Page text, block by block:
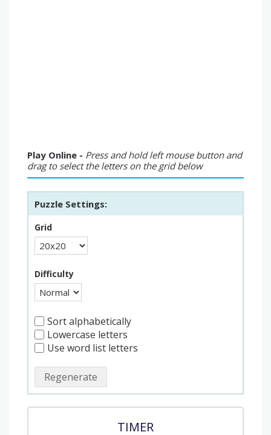
Play Online - Press and hold left mouse button and
drag to select the letters on the grid below
Puzzle Settings:
Grid
Difficulty
Sort alphabetically
Lowercase letters
Use word list letters
Regenerate
TIMER